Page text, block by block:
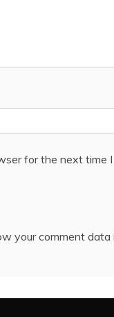
for the next time
your comment data